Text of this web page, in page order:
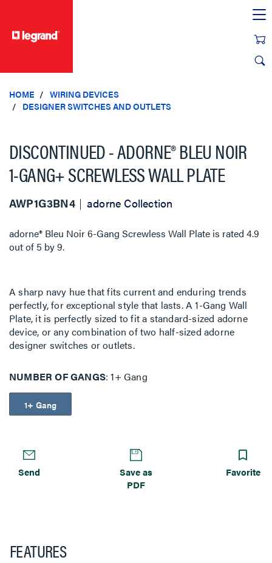
HOME
WIRING DEVICES
DESIGNER SWITCHES AND OUTLETS
DISCONTINUED - ADORNE® BLEU NOIR
1-GANG+ SCREWLESS WALL PLATE
AWP1G3BN4 adorne Collection
adorne® Bleu Noir 6-Gang Screwless Wall Plate is rated 4.9
out of 5 by9.
A sharp navy hue that fits current and enduring trends
perfectly, for exceptional style that lasts. A 1-Gang Wall
Plate, it is perfectly sized to fit a standard-sized adorne
device, or any combination of two half-sized adorne
designer switches or outlets.
NUMBER OF GANGS 1+ Gang
1+ Gang
Send
Save as
PDF
Favorite
FEATURES